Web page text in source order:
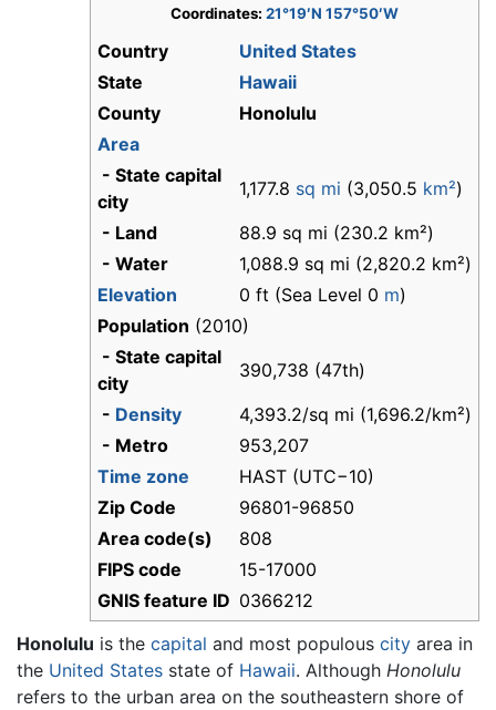
Coordinates: 21°19′N 157°50′W
Country
United States
State
Hawaii
County
Honolulu
Area
- State capital
city
1,177.8 sq mi (3,050.5 km²)
- Land
88.9 sq mi (230.2 km²)
- Water
1,088.9 sq mi (2,820.2 km²)
Elevation
0 ft (Sea Level 0 m)
Population (2010)
- State capital
city
390,738 (47th)
- Density
4,393.2/sq mi (1,696.2/km²)
- Metro
953,207
Time zone
HAST (UTC−10)
Zip Code
96801-96850
Area code(s)
808
FIPS code
15-17000
GNIS feature ID 0366212
Honolulu is the capital and most populous city area in
the United States state of Hawaii. Although Honolulu
refers to the urban area on the southeastern shore of